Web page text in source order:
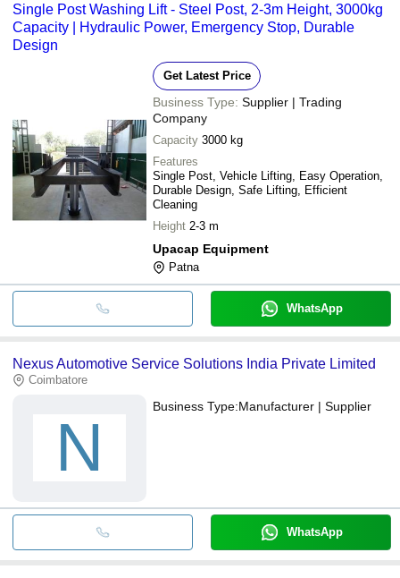
Single Post Washing Lift - Steel Post, 2-3m Height, 3000kg
Capacity | Hydraulic Power, Emergency Stop, Durable
Design
Get Latest Price
Business Type: Supplier | Trading
Company
Capacity 3000 kg
Features
Single Post, Vehicle Lifting, Easy Operation,
Durable Design, Safe Lifting, Efficient
Cleaning
Height 2-3 m
Upacap Equipment
Patna
WhatsApp
Nexus Automotive Service Solutions India Private Limited
Coimbatore
N
Business Type:Manufacturer | Supplier
WhatsApp